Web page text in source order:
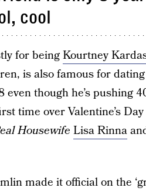
cool
for beingKourtney
is also famous for
even though he’s pushing
time over Valentine’s
Housewife Lisa Rinna
made it official on the